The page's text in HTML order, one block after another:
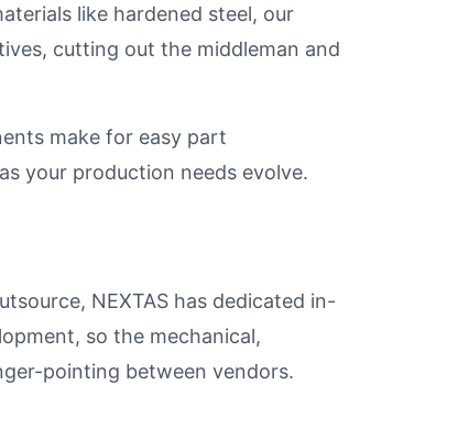
like hardened steel, our
cutting out the middleman and
make for easy part
your production needs evolve.
NEXTAS has dedicated in-
so the mechanical,
pointing between vendors.